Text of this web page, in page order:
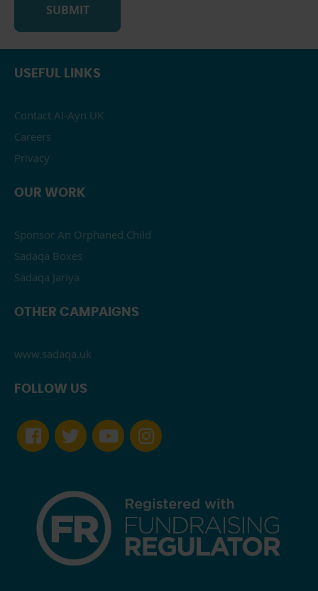
USEFUL LINKS
Contact Al-Ayn UK
Careers
Privacy
OUR WORK
Sponsor An Orphaned Child
Sadaqa Boxes
Sadaqa Jariya
OTHER CAMPAIGNS
www.sadaqa.uk
FOLLOW US